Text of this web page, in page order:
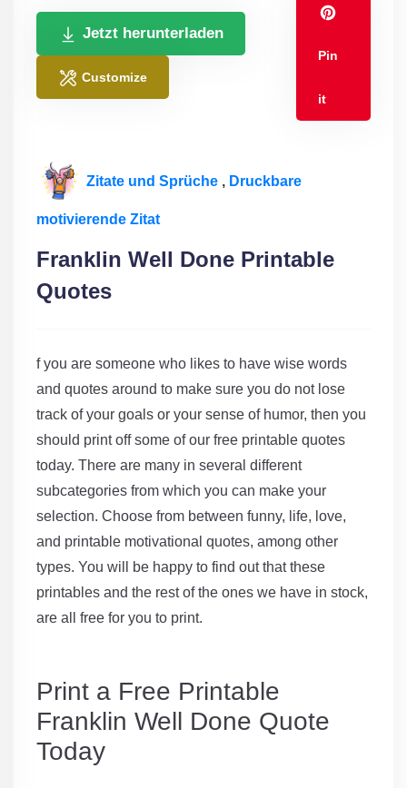
Jetzt herunterladen
Customize
Pin
it
Zitate und Sprüche , Druckbare
motivierende Zitat
Franklin Well Done Printable
Quotes
f you are someone who likes to have wise words
and quotes around to make sure you do not lose
track of your goals or your sense of humor, then you
should print off some of our free printable quotes
today. There are many in several different
subcategories from which you can make your
selection. Choose from between funny, life, love,
and printable motivational quotes, among other
types. You will be happy to find out that these
printables and the rest of the ones we have in stock,
are all free for you to print.
Print a Free Printable
Franklin Well Done Quote
Today